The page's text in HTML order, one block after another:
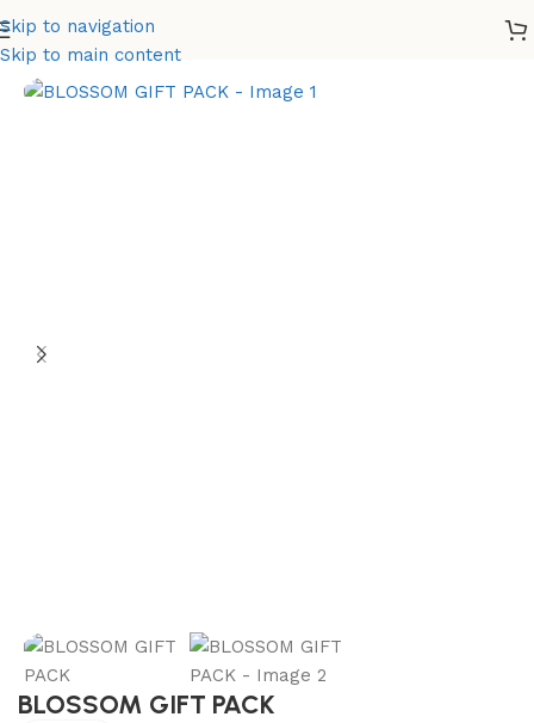
Skip to navigation
Skip to main content
Home Gift Set
BLOSSOM GIFT PACK